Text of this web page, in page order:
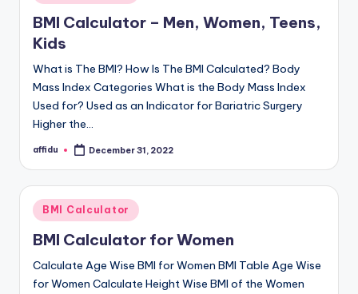
in
BMI Calculator – Men, Women, Teens,
Kids
What is The BMI? How Is The BMI Calculated? Body
Mass Index Categories What is the Body Mass Index
Used for? Used as an Indicator for Bariatric Surgery
Higher the…
Posted
affidu December 31, 2022
Posted
in
BMI Calculator
BMI Calculator for Women
Calculate Age Wise BMI for Women BMI Table Age Wise
for Women Calculate Height Wise BMI of the Women